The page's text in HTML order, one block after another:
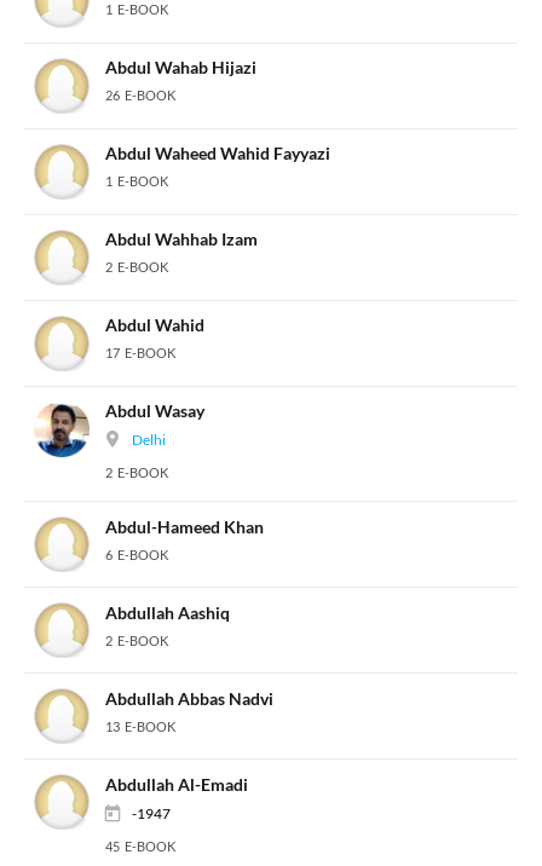
1 E-BOOK
Abdul Wahab Hijazi
26 E-BOOK
Abdul Waheed Wahid Fayyazi
1 E-BOOK
Abdul Wahhab Izam
2 E-BOOK
Abdul Wahid
17 E-BOOK
Abdul Wasay
Delhi
2 E-BOOK
Abdul-Hameed Khan
6 E-BOOK
Abdullah Aashiq
2 E-BOOK
Abdullah Abbas Nadvi
13 E-BOOK
Abdullah Al-Emadi
-1947
45 E-BOOK